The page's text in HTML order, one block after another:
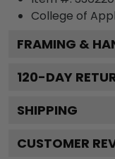
College of
FRAMING &
120-DAY
SHIPPING
CUSTOMER